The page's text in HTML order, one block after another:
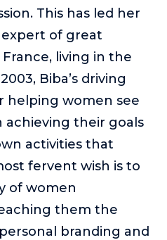
This has led her
of great
living in the
Biba’s driving
helping women see
achieving their goals
activities that
fervent wish is to
of women
them the
branding and